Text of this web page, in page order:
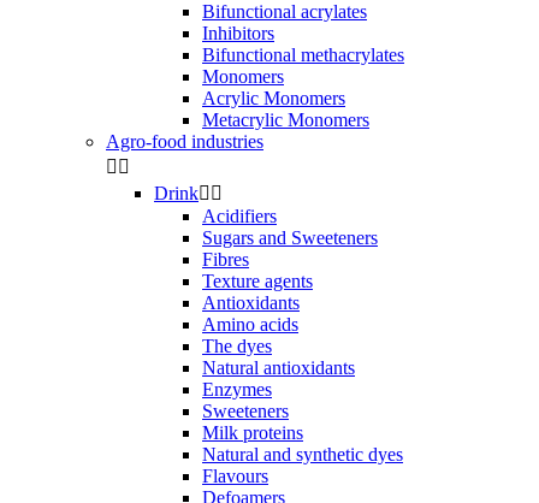
Bifunctional acrylates
Inhibitors
Bifunctional methacrylates
Monomers
Acrylic Monomers
Metacrylic Monomers
Agro-food industries
 
Drink 
Acidifiers
Sugars and Sweeteners
Fibres
Texture agents
Antioxidants
Amino acids
The dyes
Natural antioxidants
Enzymes
Sweeteners
Milk proteins
Natural and synthetic dyes
Flavours
Defoamers